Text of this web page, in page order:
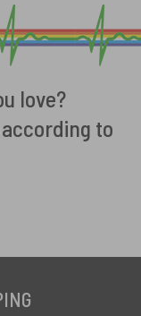
love?
to